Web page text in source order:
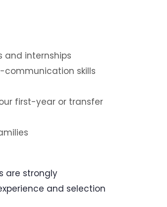
and internships
skills
first-year or transfer
are strongly
and selection